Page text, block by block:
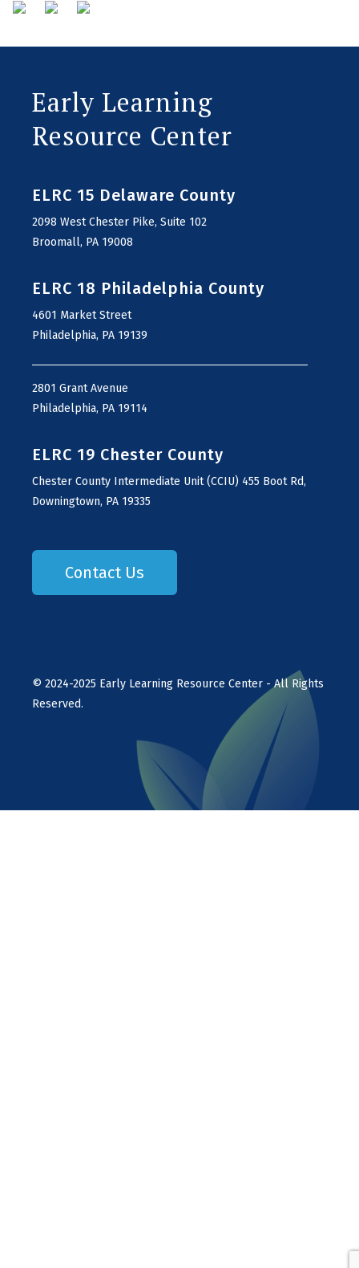
Early Learning
Resource Center
ELRC 15 Delaware County
2098 West Chester Pike, Suite 102
Broomall, PA 19008
ELRC 18 Philadelphia County
4601 Market Street
Philadelphia, PA 19139
2801 Grant Avenue
Philadelphia, PA 19114
ELRC 19 Chester County
Chester County Intermediate Unit (CCIU) 455 Boot Rd,
Downingtown, PA 19335
Contact Us
© 2024-2025 Early Learning Resource Center - All Rights
Reserved.